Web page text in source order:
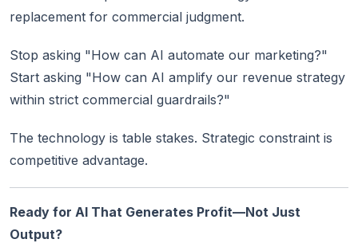
replacement for commercial judgment.
Stop asking "How can AI automate our marketing?"
Start asking "How can AI amplify our revenue strategy
within strict commercial guardrails?"
The technology is table stakes. Strategic constraint is
competitive advantage.
Ready for AI That Generates Profit—Not Just
Output?